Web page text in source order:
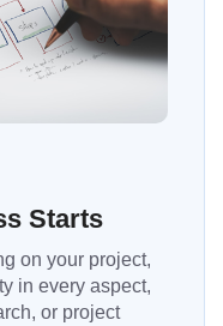
Starts
on your project,
in every aspect,
or project